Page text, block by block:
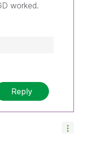
worked.
Reply